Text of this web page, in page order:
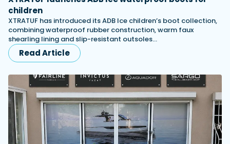
children
XTRATUF has introduced its ADB Ice children’s boot collection,
combining waterproof rubber construction, warm faux
shearling lining and slip-resistant outsoles…
Read Article